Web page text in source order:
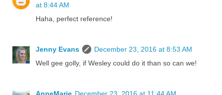
at 8:44 AM
Haha, perfect reference!
Jenny Evans
December 23, 2016 at 8:53 AM
Well gee golly, if Wesley could do it than so can we!